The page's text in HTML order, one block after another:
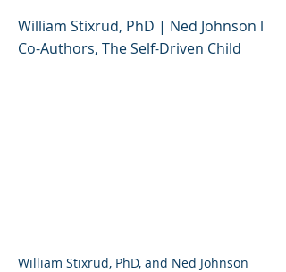
William Stixrud, PhD | Ned Johnson l
Co-Authors, The Self-Driven Child
William Stixrud, PhD, and Ned Johnson